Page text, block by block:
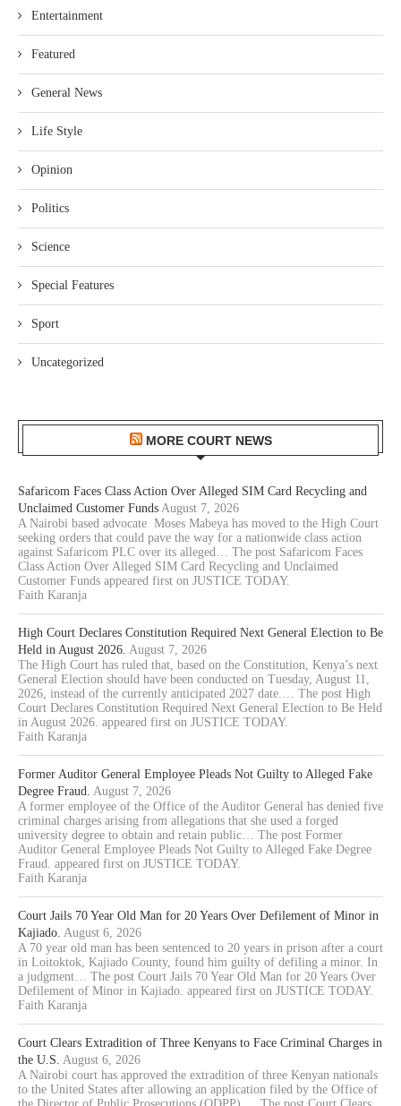
Entertainment
Featured
General News
Life Style
Opinion
Politics
Science
Special Features
Sport
Uncategorized
MORE COURT NEWS
Safaricom Faces Class Action Over Alleged SIM Card Recycling and
Unclaimed Customer Funds August 7, 2026
A Nairobi based advocate Moses Mabeya has moved to the High Court
seeking orders that could pave the way for a nationwide class action
against Safaricom PLC over its alleged… The post Safaricom Faces
Class Action Over Alleged SIM Card Recycling and Unclaimed
Customer Funds appeared first on JUSTICE TODAY.
Faith Karanja
High Court Declares Constitution Required Next General Election to Be
Held in August 2026. August 7, 2026
The High Court has ruled that, based on the Constitution, Kenya’s next
General Election should have been conducted on Tuesday, August 11,
2026, instead of the currently anticipated 2027 date.… The post High
Court Declares Constitution Required Next General Election to Be Held
in August 2026. appeared first on JUSTICE TODAY.
Faith Karanja
Former Auditor General Employee Pleads Not Guilty to Alleged Fake
Degree Fraud. August 7, 2026
A former employee of the Office of the Auditor General has denied five
criminal charges arising from allegations that she used a forged
university degree to obtain and retain public… The post Former
Auditor General Employee Pleads Not Guilty to Alleged Fake Degree
Fraud. appeared first on JUSTICE TODAY.
Faith Karanja
Court Jails 70 Year Old Man for 20 Years Over Defilement of Minor in
Kajiado. August 6, 2026
A 70 year old man has been sentenced to 20 years in prison after a court
in Loitoktok, Kajiado County, found him guilty of defiling a minor. In
a judgment… The post Court Jails 70 Year Old Man for 20 Years Over
Defilement of Minor in Kajiado. appeared first on JUSTICE TODAY.
Faith Karanja
Court Clears Extradition of Three Kenyans to Face Criminal Charges in
the U.S. August 6, 2026
A Nairobi court has approved the extradition of three Kenyan nationals
to the United States after allowing an application filed by the Office of